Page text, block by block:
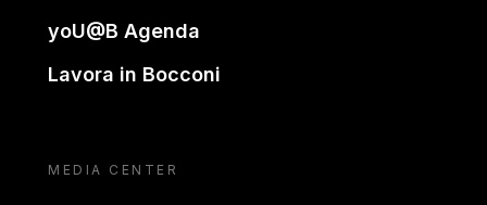
yoU@B Agenda
Lavora in Bocconi
MEDIA CENTER